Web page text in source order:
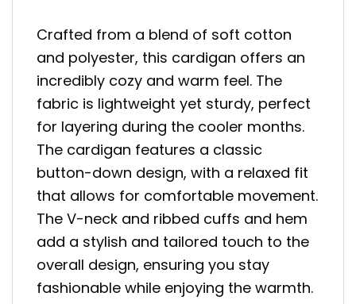
Crafted from a blend of soft cotton
and polyester, this cardigan offers an
incredibly cozy and warm feel. The
fabric is lightweight yet sturdy, perfect
for layering during the cooler months.
The cardigan features a classic
button-down design, with a relaxed fit
that allows for comfortable movement.
The V-neck and ribbed cuffs and hem
add a stylish and tailored touch to the
overall design, ensuring you stay
fashionable while enjoying the warmth.